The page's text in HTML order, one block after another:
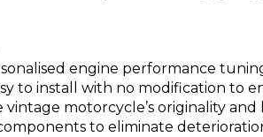
engine performance
to install with no modification to
vintage motorcycle’s originality
to eliminate